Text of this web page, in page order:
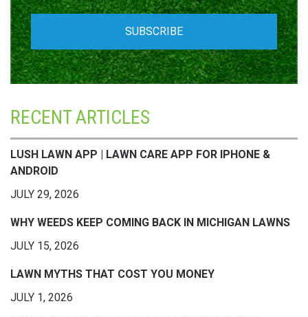
RECENT ARTICLES
LUSH LAWN APP | LAWN CARE APP FOR IPHONE &
ANDROID
JULY 29, 2026
WHY WEEDS KEEP COMING BACK IN MICHIGAN LAWNS
JULY 15, 2026
LAWN MYTHS THAT COST YOU MONEY
JULY 1, 2026